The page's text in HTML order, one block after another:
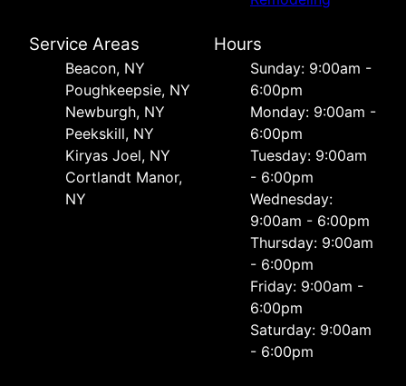
Service Areas
Beacon, NY
Poughkeepsie, NY
Newburgh, NY
Peekskill, NY
Kiryas Joel, NY
Cortlandt Manor,
NY
Hours
Sunday: 9:00am -
6:00pm
Monday: 9:00am -
6:00pm
Tuesday: 9:00am
- 6:00pm
Wednesday:
9:00am - 6:00pm
Thursday: 9:00am
- 6:00pm
Friday: 9:00am -
6:00pm
Saturday: 9:00am
- 6:00pm